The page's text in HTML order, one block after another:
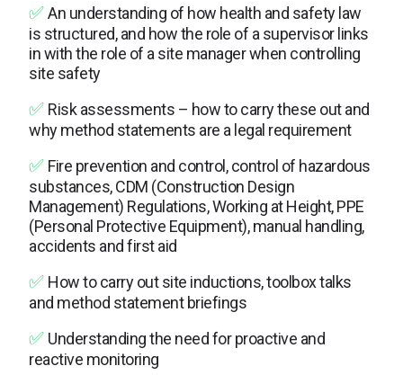
✅An understanding of how health and safety law
is structured, and how the role of a supervisor links
in with the role of a site manager when controlling
site safety
✅ Risk assessments – how to carry these out and
why method statements are a legal requirement
✅ Fire prevention and control, control of hazardous
substances, CDM (Construction Design
Management) Regulations, Working at Height, PPE
(Personal Protective Equipment), manual handling,
accidents and first aid
✅ How to carry out site inductions, toolbox talks
and method statement briefings
✅ Understanding the need for proactive and
reactive monitoring